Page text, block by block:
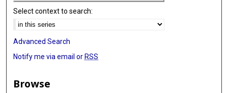
Select context to search:
Advanced Search
Notify me via email or RSS
Browse